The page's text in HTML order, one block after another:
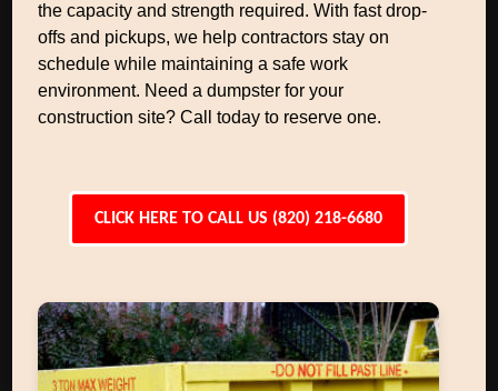
the capacity and strength required. With fast drop-
offs and pickups, we help contractors stay on
schedule while maintaining a safe work
environment. Need a dumpster for your
construction site? Call today to reserve one.
CLICK HERE TO CALL US (820) 218-6680